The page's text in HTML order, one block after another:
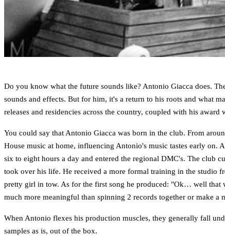
Do you know what the future sounds like? Antonio Giacca does.
sounds and effects. But for him, it's a return to his roots and what
releases and residencies across the country, coupled with his
You could say that Antonio Giacca was born in the club. From
House music at home, influencing Antonio's music tastes early on.
six to eight hours a day and entered the regional DMC's. The club
took over his life. He received a more formal training in the studio
pretty girl in tow. As for the first song he produced: "Ok… well that
much more meaningful than spinning 2 records together or make a
When Antonio flexes his production muscles, they generally fall
samples as is, out of the box.